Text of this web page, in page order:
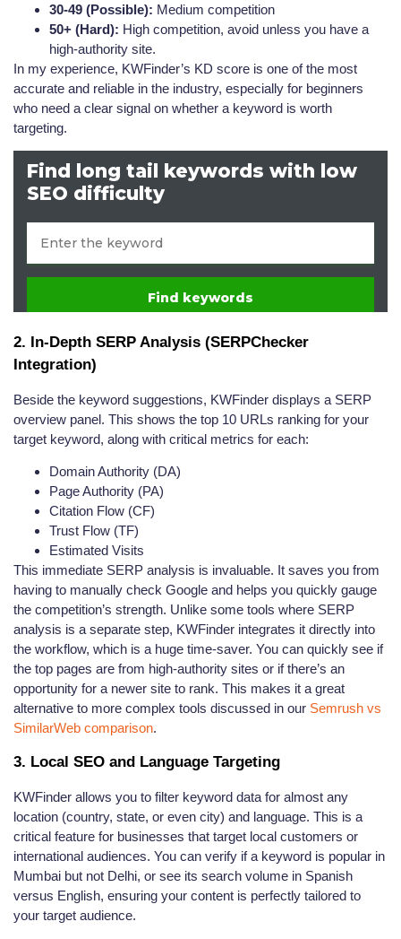
30-49 (Possible): Medium competition
50+ (Hard): High competition, avoid unless you have a
high-authority site.
In my experience, KWFinder’s KD score is one of the most
accurate and reliable in the industry, especially for beginners
who need a clear signal on whether a keyword is worth
targeting.
2. In-Depth SERP Analysis (SERPChecker
Integration)
Beside the keyword suggestions, KWFinder displays a SERP
overview panel. This shows the top 10 URLs ranking for your
target keyword, along with critical metrics for each:
Domain Authority (DA)
Page Authority (PA)
Citation Flow (CF)
Trust Flow (TF)
Estimated Visits
This immediate SERP analysis is invaluable. It saves you from
having to manually check Google and helps you quickly gauge
the competition’s strength. Unlike some tools where SERP
analysis is a separate step, KWFinder integrates it directly into
the workflow, which is a huge time-saver. You can quickly see if
the top pages are from high-authority sites or if there’s an
opportunity for a newer site to rank. This makes it a great
alternative to more complex tools discussed in our Semrush vs
SimilarWeb comparison.
3. Local SEO and Language Targeting
KWFinder allows you to filter keyword data for almost any
location (country, state, or even city) and language. This is a
critical feature for businesses that target local customers or
international audiences. You can verify if a keyword is popular in
Mumbai but not Delhi, or see its search volume in Spanish
versus English, ensuring your content is perfectly tailored to
your target audience.